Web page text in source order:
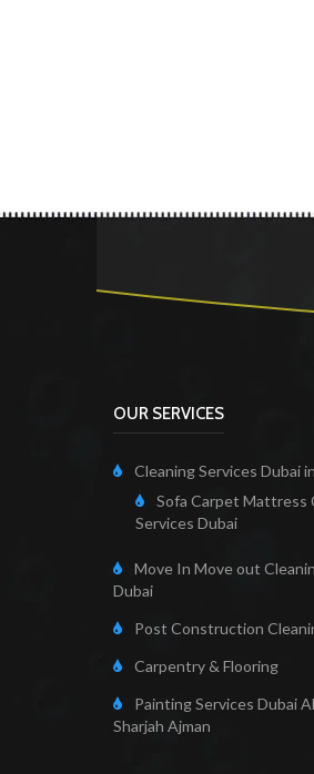
OUR SERVICES
Cleaning Services Dubai
Sofa Carpet Mattress
Services Dubai
Move In Move out
Dubai
Post Construction
Carpentry & Flooring
Painting Services Dubai
Sharjah Ajman